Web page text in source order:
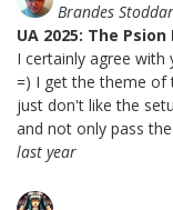
Brandes
UA 2025: The
I certainly agree
=) I get the theme of
just don't like the
and not only pass
last year